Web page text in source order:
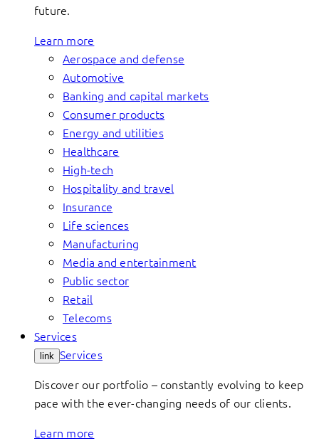
future.
Learn more
Aerospace and defense
Automotive
Banking and capital markets
Consumer products
Energy and utilities
Healthcare
High-tech
Hospitality and travel
Insurance
Life sciences
Manufacturing
Media and entertainment
Public sector
Retail
Telecoms
Services
link Services
Discover our portfolio – constantly evolving to keep
pace with the ever-changing needs of our clients.
Learn more